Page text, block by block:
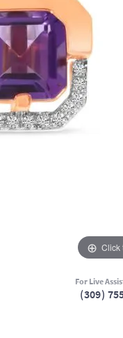
Click
For Live
(309)